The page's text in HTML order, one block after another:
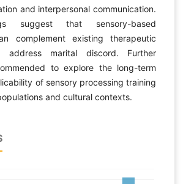
and interpersonal communication.
suggest that sensory-based
complement existing therapeutic
address marital discord. Further
to explore the long-term
of sensory processing training
and cultural contexts.